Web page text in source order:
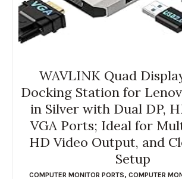
WAVLINK Quad
Docking Station for
in Silver with Dual DP,
VGA Ports; Ideal for
HD Video Output, and
Setup
COMPUTER MONITOR PORTS, COMPUTER